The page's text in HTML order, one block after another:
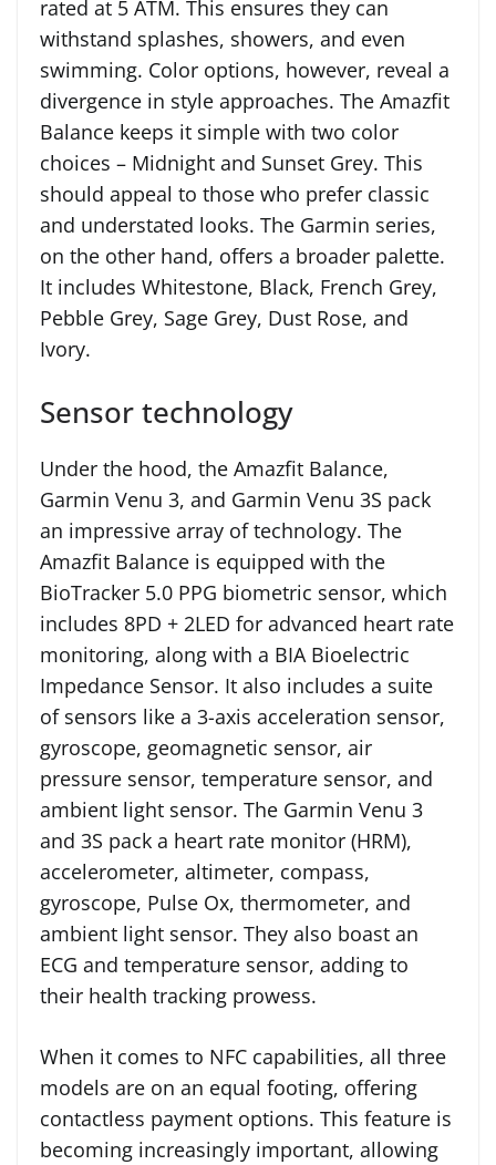
rated at 5 ATM. This ensures they can
withstand splashes, showers, and even
swimming. Color options, however, reveal a
divergence in style approaches. The Amazfit
Balance keeps it simple with two color
choices – Midnight and Sunset Grey. This
should appeal to those who prefer classic
and understated looks. The Garmin series,
on the other hand, offers a broader palette.
It includes Whitestone, Black, French Grey,
Pebble Grey, Sage Grey, Dust Rose, and
Ivory.
Sensor technology
Under the hood, the Amazfit Balance,
Garmin Venu 3, and Garmin Venu 3S pack
an impressive array of technology. The
Amazfit Balance is equipped with the
BioTracker 5.0 PPG biometric sensor, which
includes 8PD + 2LED for advanced heart rate
monitoring, along with a BIA Bioelectric
Impedance Sensor. It also includes a suite
of sensors like a 3-axis acceleration sensor,
gyroscope, geomagnetic sensor, air
pressure sensor, temperature sensor, and
ambient light sensor. The Garmin Venu 3
and 3S pack a heart rate monitor (HRM),
accelerometer, altimeter, compass,
gyroscope, Pulse Ox, thermometer, and
ambient light sensor. They also boast an
ECG and temperature sensor, adding to
their health tracking prowess.
When it comes to NFC capabilities, all three
models are on an equal footing, offering
contactless payment options. This feature is
becoming increasingly important, allowing